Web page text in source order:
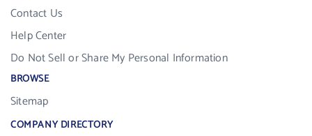
Contact Us
Help Center
Do Not Sell or Share My Personal Information
BROWSE
Sitemap
COMPANY DIRECTORY